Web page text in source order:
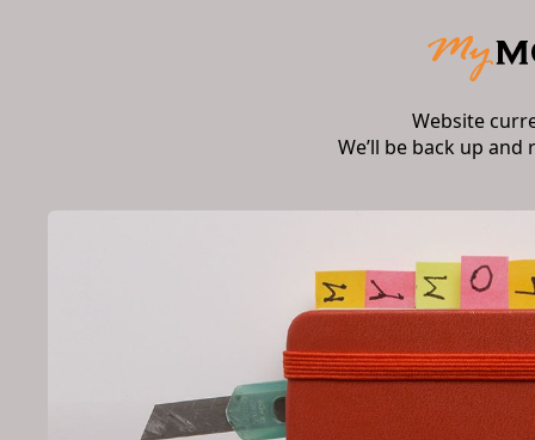
Website
We’ll be back up